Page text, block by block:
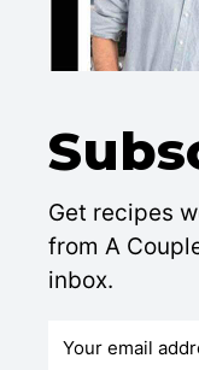
Get recipes
from A
inbox.